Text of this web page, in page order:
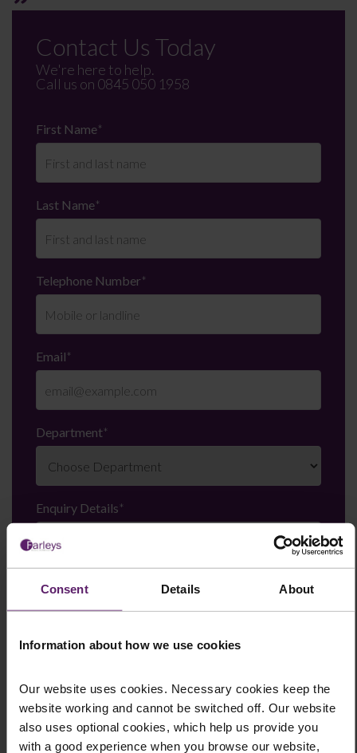
Consent Details About
Information about how we use cookies
Our website uses cookies. Necessary cookies keep the
website working and cannot be switched off. Our website
also uses optional cookies, which help us provide you
with a good experience when you browse our website,
Contact Us Today
We're here to help.
Call us on 0845 050 1958
First Name*
Last Name*
Telephone Number*
Email*
Department*
Enquiry Details*
Newsletter Signup
We regularly send out email newsletters on a range
and signing up to our mailing list please click yes. If you
at any time.